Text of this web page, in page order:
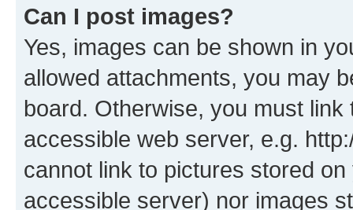
Can I post images?
Yes, images can be shown in
allowed attachments, you may
board. Otherwise, you must
accessible web server, e.g.
cannot link to pictures stored
accessible server) nor images